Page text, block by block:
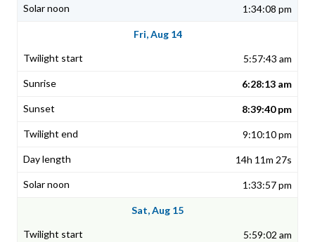
1:34:08 pm
Fri, Aug 14
5:57:43 am
6:28:13 am
8:39:40 pm
9:10:10 pm
14h 11m 27s
1:33:57 pm
Sat, Aug 15
5:59:02 am